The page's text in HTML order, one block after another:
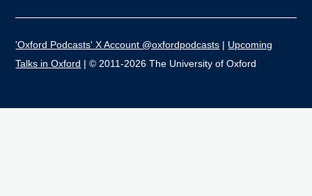
'Oxford Podcasts' X Account @oxfordpodcasts | Upcoming
Talks in Oxford | © 2011-2026 The University of Oxford